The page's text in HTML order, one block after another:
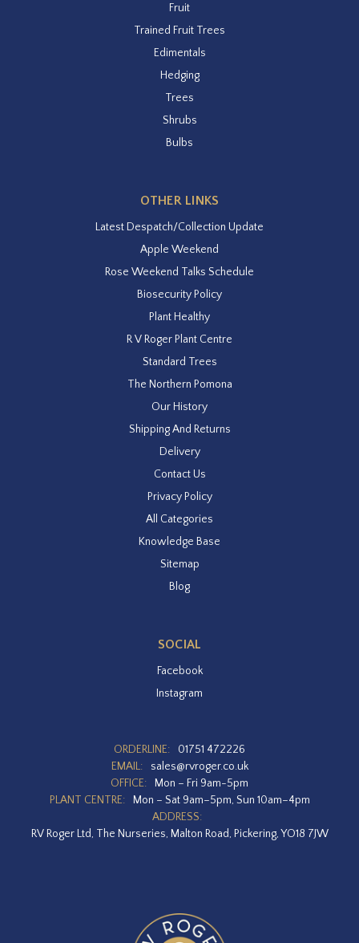
Fruit
Trained Fruit Trees
Edimentals
Hedging
Trees
Shrubs
Bulbs
OTHER LINKS
Latest Despatch/Collection Update
Apple Weekend
Rose Weekend Talks Schedule
Biosecurity Policy
Plant Healthy
R V Roger Plant Centre
Standard Trees
The Northern Pomona
Our History
Shipping And Returns
Delivery
Contact Us
Privacy Policy
All Categories
Knowledge Base
Sitemap
Blog
SOCIAL
Facebook
Instagram
ORDERLINE:
01751 472226
EMAIL:
sales@rvroger.co.uk
OFFICE:
Mon – Fri 9am-5pm
PLANT CENTRE:
Mon – Sat 9am–5pm, Sun 10am–4pm
ADDRESS:
RV Roger Ltd, The Nurseries, Malton Road, Pickering, YO18 7JW